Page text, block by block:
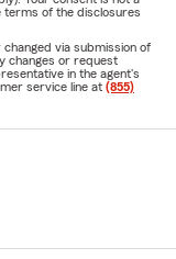
terms of the disclosures
via submission of
changes or request
in the agent's
service line at (855)